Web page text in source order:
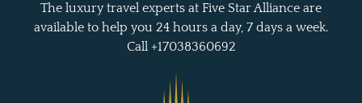
The luxury travel experts at Five Star Alliance are
available to help you 24 hours a day, 7 days a week.
Call +17038360692